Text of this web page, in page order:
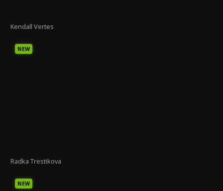
Kendall Vertes
NEW
Radka Trestikova
NEW